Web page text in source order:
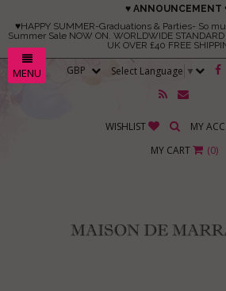
MENU
♥ ANNOUNCEMENT
♥HAPPY SUMMER-Graduations & Parties- So
Summer Sale NOW ON. WORLDWIDE STANDARD
UK OVER £40 FREE
Select Language ▼
WISHLIST
MY
MY CART
(0)